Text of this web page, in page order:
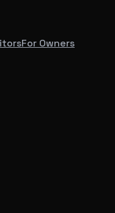
For Owners